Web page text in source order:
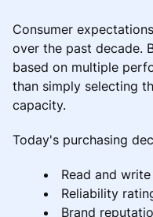
Consumer
over the past decade.
based on multiple
than simply selecting
capacity.
Today's purchasing
Read and
Reliability
Brand